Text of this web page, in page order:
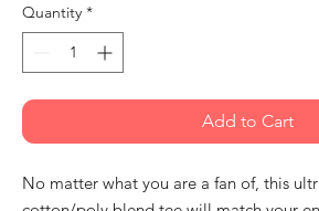
Quantity *
Add to Cart
No matter what you are a fan of, this